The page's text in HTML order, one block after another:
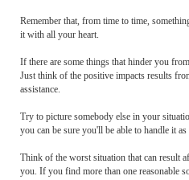
Remember that, from time to time,
it with all your heart.
If there are some things that hinder you
Just think of the positive impacts results
assistance.
Try to picture somebody else in your
you can be sure you'll be able to handle it
Think of the worst situation that can result
you. If you find more than one reasonable